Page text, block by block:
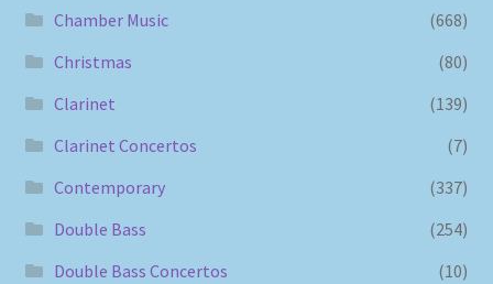
Chamber Music
(668)
Christmas
(80)
Clarinet
(139)
Clarinet Concertos
(7)
Contemporary
(337)
Double Bass
(254)
Double Bass Concertos
(10)